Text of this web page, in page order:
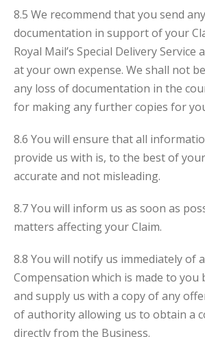
8.5 We recommend that you send
documentation in support of your
Royal Mail’s Special Delivery Service
at your own expense. We shall not
any loss of documentation in the
for making any further copies for
8.6 You will ensure that all
provide us with is, to the best of
accurate and not misleading.
8.7 You will inform us as soon as
matters affecting your Claim.
8.8 You will notify us immediately of
Compensation which is made to you
and supply us with a copy of any
of authority allowing us to obtain a
directly from the Business.